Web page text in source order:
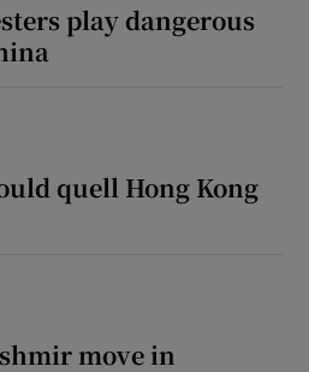
Show Gaeilge sub sections
play dangerous
quell Hong Kong
move in